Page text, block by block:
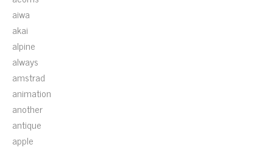
aiwa
akai
alpine
always
amstrad
animation
another
antique
apple